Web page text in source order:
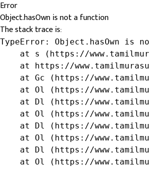
Error
Object.hasOwn is not a function
The stack trace is:
TypeError: Object.hasOwn is
at s (https://
at https://
at Gc (https://
at Ol (https://
at Dl (https://
at Ol (https://
at Dl (https://
at Ol (https://
at Dl (https://
at Ol (https://